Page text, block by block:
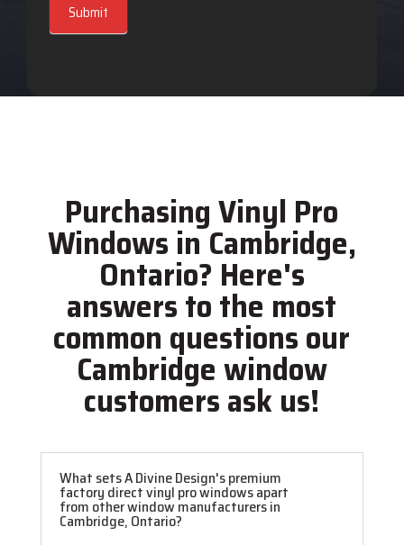
Submit
Purchasing Vinyl Pro
Windows in Cambridge,
Ontario? Here's
answers to the most
common questions our
Cambridge window
customers ask us!
What sets A Divine Design's premium
factory direct vinyl pro windows apart
from other window manufacturers in
Cambridge, Ontario?